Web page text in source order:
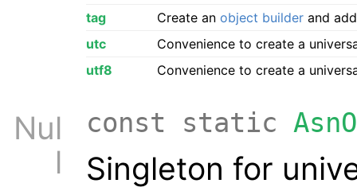
tag
Create an object builder and
utc
Convenience to create a
utf8
Convenience to create a
Nul
l
const static
Singleton for